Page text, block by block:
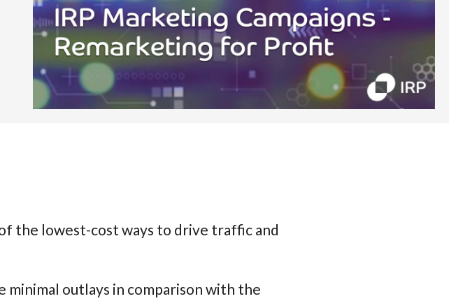
the lowest-cost ways to drive traffic and
minimal outlays in comparison with the